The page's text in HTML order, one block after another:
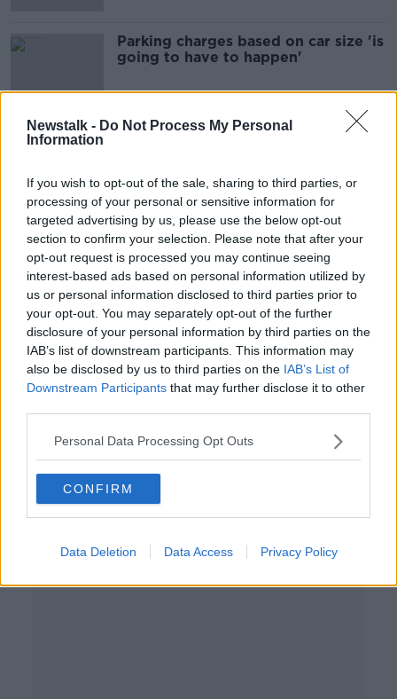
Newstalk - Do Not Process My Personal
Information
If you wish to opt-out of the sale, sharing to third parties, or
processing of your personal or sensitive information for
targeted advertising by us, please use the below opt-out
section to confirm your selection. Please note that after your
opt-out request is processed you may continue seeing
interest-based ads based on personal information utilized by
us or personal information disclosed to third parties prior to
your opt-out. You may separately opt-out of the further
disclosure of your personal information by third parties on the
IAB’s list of downstream participants. This information may
also be disclosed by us to third parties on the IAB’s List of
Downstream Participants that may further disclose it to other
Personal Data Processing Opt Outs
CONFIRM
Data Deletion Data Access Privacy Policy
Parking charges based on car size 'is
going to have to happen'
Green Scene: Plastic-eating bacteria
a 'gift from nature' in war on plastic
SPONSORED
''You'll have parents sitting waiting
with their car running with a lot of
emissions coming out''
THE HARD SHOULDER
17 NOV 2021
00:07:59
Advertisement